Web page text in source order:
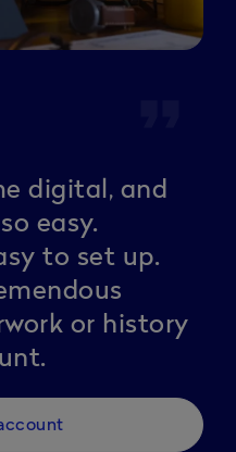
digital, and
easy.
to set up.
or history